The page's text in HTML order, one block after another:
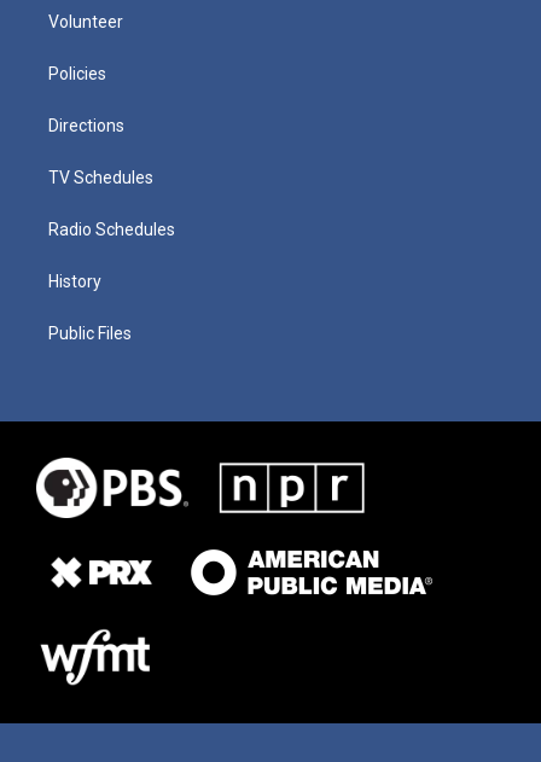
Volunteer
Policies
Directions
TV Schedules
Radio Schedules
History
Public Files